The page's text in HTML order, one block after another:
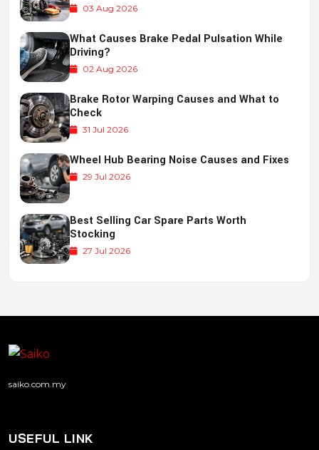
03 Aug 2026
What Causes Brake Pedal Pulsation While
Driving?
02 Aug 2026
Brake Rotor Warping Causes and What to
Check
31 Jul 2026
Wheel Hub Bearing Noise Causes and Fixes
29 Jul 2026
Best Selling Car Spare Parts Worth
Stocking
27 Jul 2026
saiko.com.my
USEFUL LINK